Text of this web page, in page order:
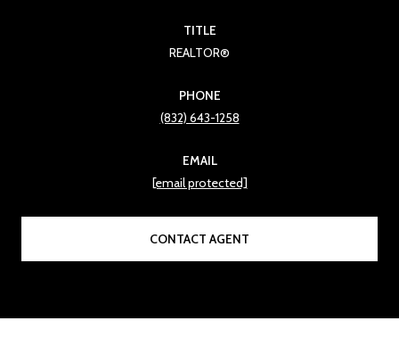
TITLE
REALTOR®
PHONE
(832) 643-1258
EMAIL
[email protected]
CONTACT AGENT